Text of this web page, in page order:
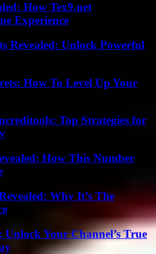
How Tex9.net
Experience
Revealed: Unlock Powerful
How To Level Up Your
Top Strategies for
How This Number
Why It’s The
Your Channel’s True